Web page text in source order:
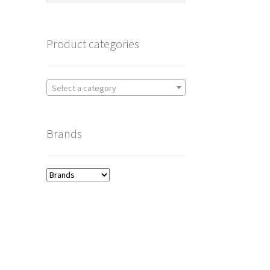
Product categories
Select a category
Brands